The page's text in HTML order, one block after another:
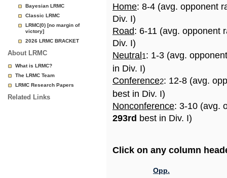
Bayesian LRMC
Classic LRMC
LRMC(0) [no margin of
victory]
2026 LRMC BRACKET
About LRMC
What is LRMC?
The LRMC Team
LRMC Research Papers
Related Links
Home: 8-4 (avg. opponent
Div. I)
Road: 6-11 (avg. opponent
Div. I)
Neutral 1: 1-3 (avg.
in Div. I)
Conference2: 12-8 (avg.
best in Div. I)
Nonconference: 3-10 (avg.
293rd best in Div. I)
Click on any column
Opp.